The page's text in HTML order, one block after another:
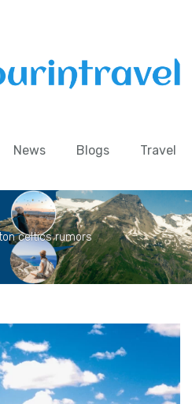
News Blogs Travel
celtics rumors